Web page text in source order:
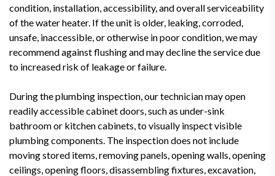
condition, installation, accessibility, and overall serviceability
of the water heater. If the unit is older, leaking, corroded,
unsafe, inaccessible, or otherwise in poor condition, we may
recommend against flushing and may decline the service due
to increased risk of leakage or failure.
During the plumbing inspection, our technician may open
readily accessible cabinet doors, such as under-sink
bathroom or kitchen cabinets, to visually inspect visible
plumbing components. The inspection does not include
moving stored items, removing panels, opening walls, opening
ceilings, opening floors, disassembling fixtures, excavation,